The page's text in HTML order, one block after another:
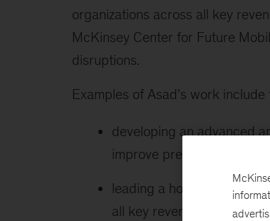
organizations across all key
McKinsey Center for Future
disruptions.
Examples of Asad’s work
developing an advanced
improve predictive
leading a holistic
all key revenue, cost, and